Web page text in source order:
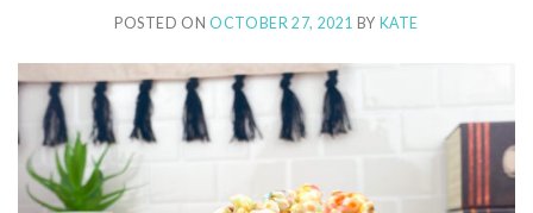
POSTED ONOCTOBER 27, 2021 BY KATE